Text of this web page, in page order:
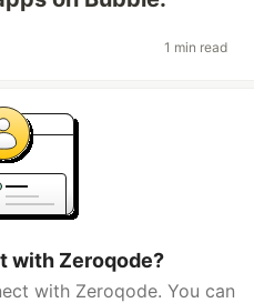
1 min read
with Zeroqode?
with Zeroqode. You can